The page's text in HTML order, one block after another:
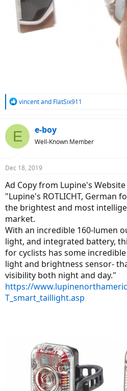
R
c
t
s
vincentand FlatSix911
E e-boy
Well-Known Member
Dec 18, 2019
Ad Copy from Lupine's Website
"Lupine's ROTLICHT, German
the brightest and most
market.
With an incredible 160-lumen
light, and integrated battery,
for cyclists has some
light and brightness sensor-
visibility both night and day."
https://
T_smart_taillight.asp